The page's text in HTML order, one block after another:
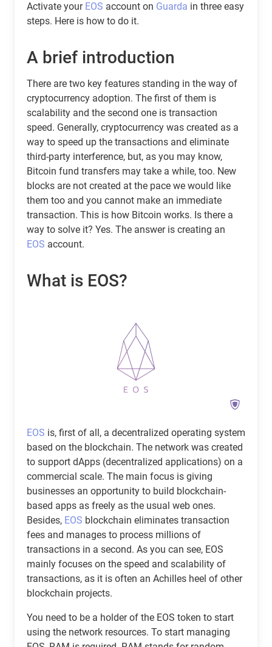
Activate your EOS account on Guarda in three easy
steps. Here is how to do it.
A brief introduction
There are two key features standing in the way of
cryptocurrency adoption. The first of them is
scalability and the second one is transaction
speed. Generally, cryptocurrency was created as a
way to speed up the transactions and eliminate
third-party interference, but, as you may know,
Bitcoin fund transfers may take a while, too. New
blocks are not created at the pace we would like
them too and you cannot make an immediate
transaction. This is how Bitcoin works. Is there a
way to solve it? Yes. The answer is creating an
EOS account.
What is EOS?
EOS is, first of all, a decentralized operating system
based on the blockchain. The network was created
to support dApps (decentralized applications) on a
commercial scale. The main focus is giving
businesses an opportunity to build blockchain-
based apps as freely as the usual web ones.
Besides, EOS blockchain eliminates transaction
fees and manages to process millions of
transactions in a second. As you can see, EOS
mainly focuses on the speed and scalability of
transactions, as it is often an Achilles heel of other
blockchain projects.
You need to be a holder of the EOS token to start
using the network resources. To start managing